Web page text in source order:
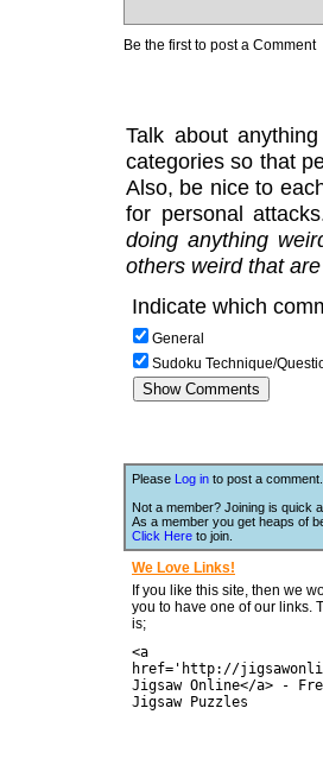
Be the first to post a Comment
Talk about
categories so that
Also, be nice to
for personal
doing anything
others weird that
Indicate which
General
Sudoku Technique/
Please Log in to post a comment.
Not a member? Joining is quick
As a member you get heaps of
Click Here to join.
We Love Links!
If you like this site, then we
you to have one of our links.
is;
<a
href='http://
Jigsaw Online</a> -
Jigsaw Puzzles